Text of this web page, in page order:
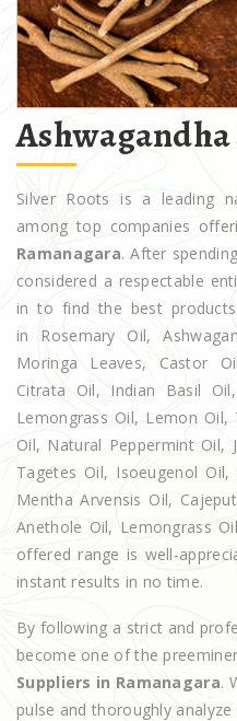
Silver Roots is a leading
among top companies
Ramanagara. After
considered a respectable
in to find the best
in Rosemary Oil,
Moringa Leaves, Castor
Citrata Oil, Indian Basil
Lemongrass Oil, Lemon
Oil, Natural Peppermint Oil,
Tagetes Oil, Isoeugenol
Mentha Arvensis Oil,
Anethole Oil, Lemongrass
offered range is well-
instant results in no time.
By following a strict and
become one of the
Suppliers in Ramanagara.
pulse and thoroughly